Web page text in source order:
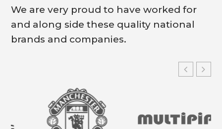
We are very proud to have worked for
and along side these quality national
brands and companies.